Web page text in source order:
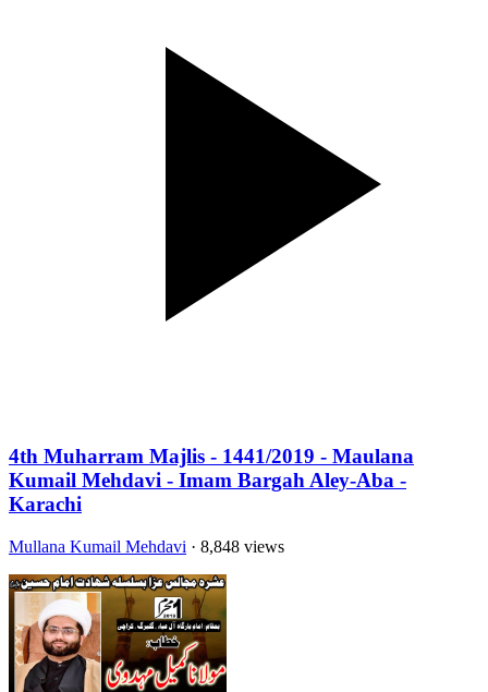
4th Muharram Majlis - 1441/2019 - Maulana
Kumail Mehdavi - Imam Bargah Aley-Aba -
Karachi
Mullana Kumail Mehdavi · 8,848 views